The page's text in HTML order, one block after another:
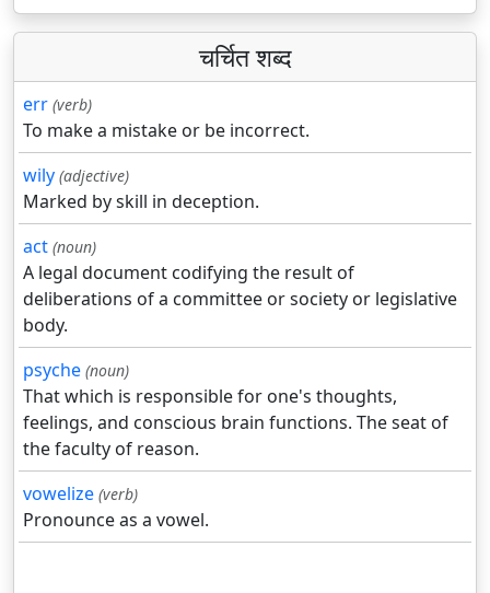
चर्चित शब्द
err (verb)
To make a mistake or be incorrect.
wily (adjective)
Marked by skill in deception.
act (noun)
A legal document codifying the result of
deliberations of a committee or society or legislative
body.
psyche (noun)
That which is responsible for one's thoughts,
feelings, and conscious brain functions. The seat of
the faculty of reason.
vowelize (verb)
Pronounce as a vowel.